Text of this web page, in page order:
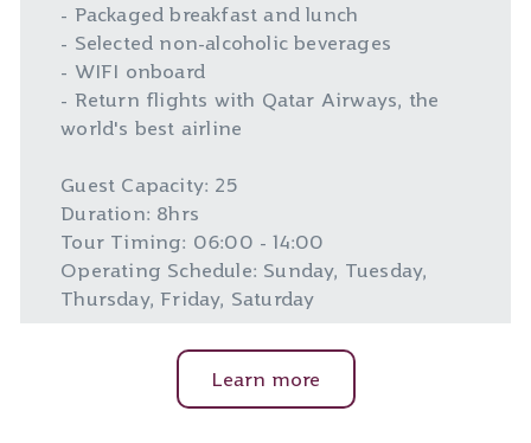
- Packaged breakfast and lunch
- Selected non-alcoholic beverages
- WIFI onboard
- Return flights with Qatar Airways, the
world's best airline
Guest Capacity: 25
Duration: 8hrs
Tour Timing: 06:00 - 14:00
Operating Schedule: Sunday, Tuesday,
Thursday, Friday, Saturday
Learn more